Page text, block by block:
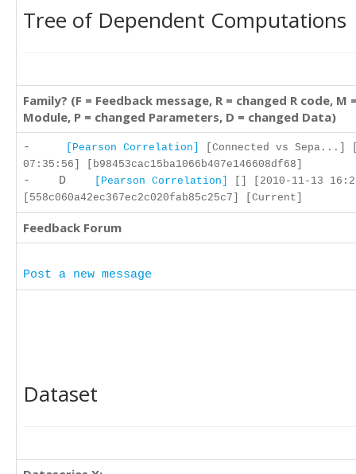
Tree of Dependent Computations
Family? (F = Feedback message, R = changed R code, M
Module, P = changed Parameters, D = changed Data)
- [Pearson Correlation]
[Connected vs Sepa...]
07:35:56] [b98453cac15ba1066b407e146608df68]
- D [Pearson Correlation]
[] [2010-11-13
[558c060a42ec367ec2c020fab85c25c7] [Current]
Feedback Forum
Post a new message
Dataset